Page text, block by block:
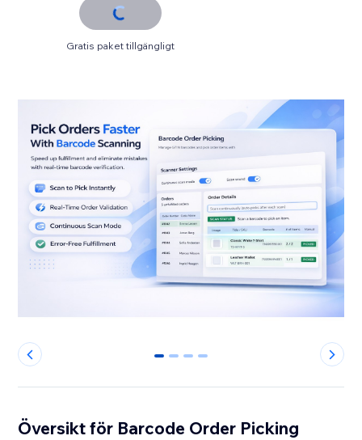
Gratis paket tillgängligt
0 1 2 3
Översikt för Barcode Order Picking